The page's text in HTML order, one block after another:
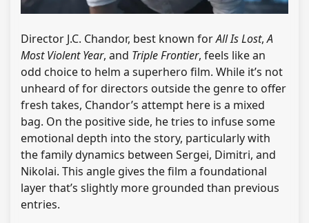
Director J.C. Chandor, best known forAll Is Lost,A
Most Violent Year, and Triple Frontier, feels like an
odd choice to helm a superhero film. While it’s not
unheard of for directors outside the genre to offer
fresh takes, Chandor’s attempt here is a mixed
bag. On the positive side, he tries to infuse some
emotional depth into the story, particularly with
the family dynamics between Sergei, Dimitri, and
Nikolai. This angle gives the film a foundational
layer that’s slightly more grounded than previous
entries.